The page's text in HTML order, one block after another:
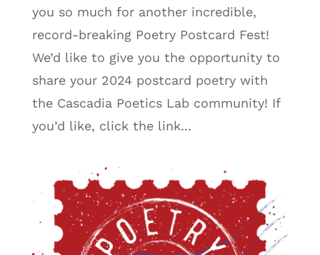
you so much for another incredible,
record-breaking Poetry Postcard Fest!
We’d like to give you the opportunity to
share your 2024 postcard poetry with
the Cascadia Poetics Lab community! If
you’d like, click the link...